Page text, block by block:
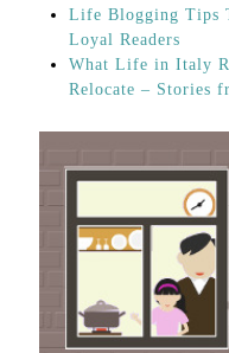
Life Blogging Tips
Loyal Readers
What Life in Italy
Relocate – Stories